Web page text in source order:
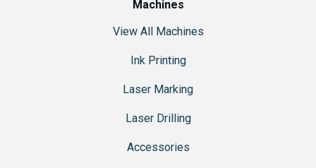
Machines
View All Machines
Ink Printing
Laser Marking
Laser Drilling
Accessories